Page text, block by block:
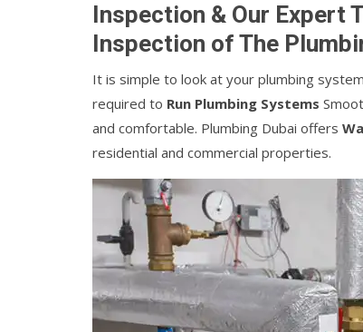
Inspection & Our Expert
Inspection of The
It is simple to look at your plumbing
required to Run Plumbing Systems
and comfortable. Plumbing Dubai offers
residential and commercial properties.